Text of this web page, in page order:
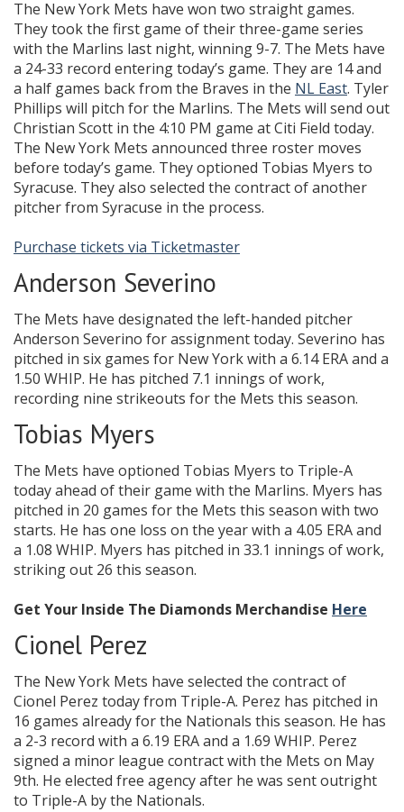
The New York Mets have won two straight games.
They took the first game of their three-game series
with the Marlins last night, winning 9-7. The Mets have
a 24-33 record entering today’s game. They are 14 and
a half games back from the Braves in the NL East. Tyler
Phillips will pitch for the Marlins. The Mets will send out
Christian Scott in the 4:10 PM game at Citi Field today.
The New York Mets announced three roster moves
before today’s game. They optioned Tobias Myers to
Syracuse. They also selected the contract of another
pitcher from Syracuse in the process.
Purchase tickets via Ticketmaster
Anderson Severino
The Mets have designated the left-handed pitcher
Anderson Severino for assignment today. Severino has
pitched in six games for New York with a 6.14 ERA and a
1.50 WHIP. He has pitched 7.1 innings of work,
recording nine strikeouts for the Mets this season.
Tobias Myers
The Mets have optioned Tobias Myers to Triple-A
today ahead of their game with the Marlins. Myers has
pitched in 20 games for the Mets this season with two
starts. He has one loss on the year with a 4.05 ERA and
a 1.08 WHIP. Myers has pitched in 33.1 innings of work,
striking out 26 this season.
Get Your Inside The Diamonds Merchandise Here
Cionel Perez
The New York Mets have selected the contract of
Cionel Perez today from Triple-A. Perez has pitched in
16 games already for the Nationals this season. He has
a 2-3 record with a 6.19 ERA and a 1.69 WHIP. Perez
signed a minor league contract with the Mets on May
9th. He elected free agency after he was sent outright
to Triple-A by the Nationals.